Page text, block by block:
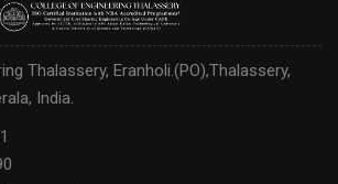
Thalassery, Eranholi.(PO),Thalassery,
India.